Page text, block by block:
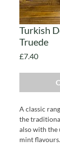
Turkish
Truede
£7.40Price
A classic
the
also with the
mint